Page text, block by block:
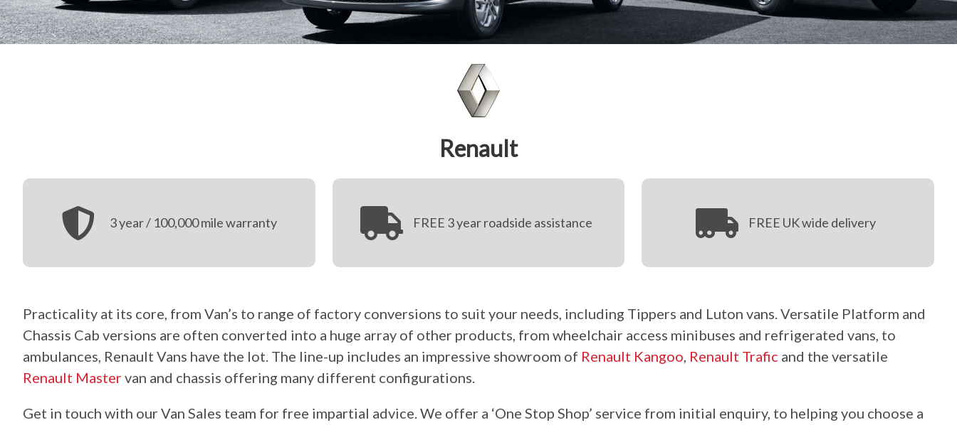
Renault
3 year / 100,000 mile warranty FREE 3 year roadside assistance FREE UK wide delivery
Practicality at its core, from Van’s to range of factory conversions to suit your needs, including Tippers and Luton vans. Versatile Platform and
Chassis Cab versions are often converted into a huge array of other products, from wheelchair access minibuses and refrigerated vans, to
ambulances, Renault Vans have the lot. The line-up includes an impressive showroom of Renault Kangoo, Renault Trafic and the versatile
Renault Mastervan and chassis offering many different configurations.
Get in touch with our Van Sales team for free impartial advice. We offer a ‘One Stop Shop’ service from initial enquiry, to helping you choose a